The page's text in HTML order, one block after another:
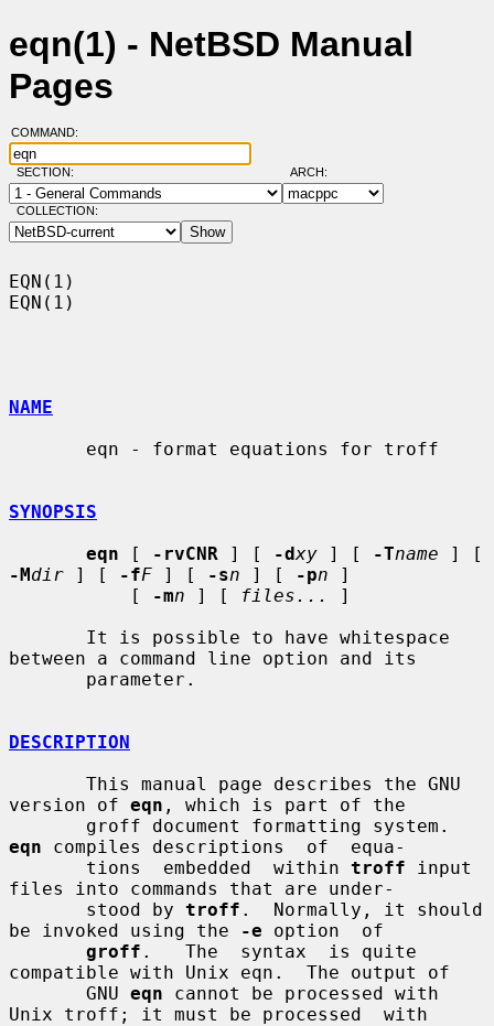
eqn(1) - NetBSD Manual
Pages
COMMAND:
SECTION: ARCH:
COLLECTION:
EQN(1)
EQN(1)
NAME
SYNOPSIS
eqn [ -rvCNR ] [ -dxy ] [ -Tname
-Mdir ] [ -fF ] [ -sn ] [ -pn ]
           [
-mn ] [ files...
]
between a command line option and its
DESCRIPTION
version of eqn , which is part of the
eqn compiles descriptions  of  equa-
       tions  embedded  within
troff input
files into commands that are under-
       stood by
troff .  Normally, it should
be invoked using the
-e option  of
groff .   The  syntax  is quite
compatible with Unix eqn.  The output of
       GNU
eqn cannot be processed with
Unix troff; it must be processed  with